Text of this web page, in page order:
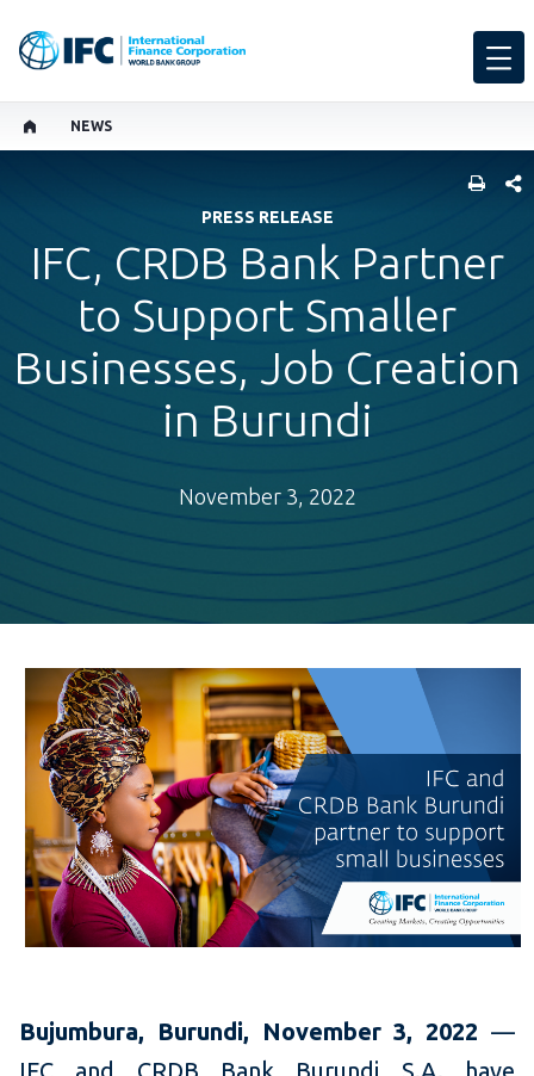
NEWS
PRESS RELEASE
IFC, CRDB Bank Partner
to Support Smaller
Businesses, Job Creation
in Burundi
November 3, 2022
Bujumbura, Burundi, November 3, 2022 —